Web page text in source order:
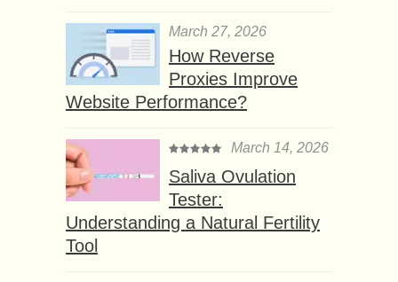
March 27, 2026
How Reverse
Proxies Improve
Website Performance?
March 14, 2026
Saliva Ovulation
Tester:
Understanding a Natural Fertility
Tool